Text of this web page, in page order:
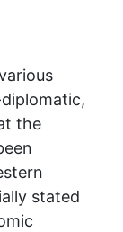
the
stated